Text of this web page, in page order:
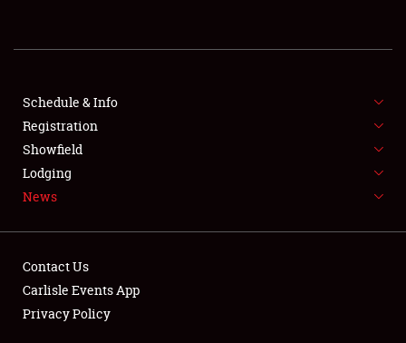
SHOWFIELD
SPONSORSHIP
LODGING
NEWS
Schedule & Info
Registration
Showfield
Lodging
News
Contact Us
Carlisle Events App
Privacy Policy